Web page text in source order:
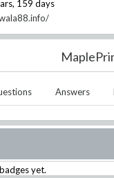
159 days
Answers
yet.